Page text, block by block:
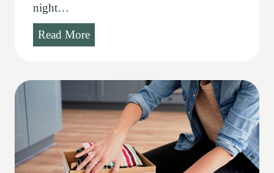
night…
Read MoreS
a
m
e
n